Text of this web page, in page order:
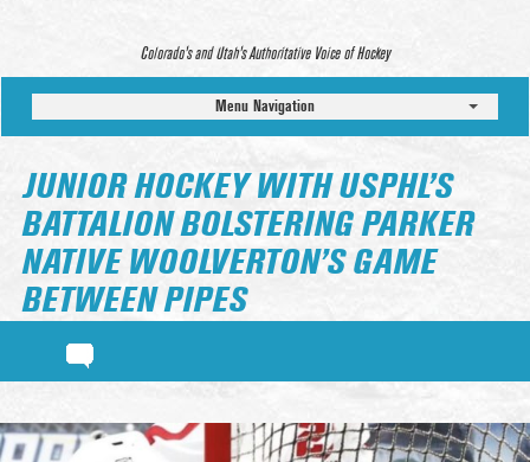
Colorado’s and Utah’s Authoritative Voice of Hockey
Menu Navigation
JUNIOR HOCKEY WITH USPHL’S
BATTALION BOLSTERING PARKER
NATIVE WOOLVERTON’S GAME
BETWEEN PIPES